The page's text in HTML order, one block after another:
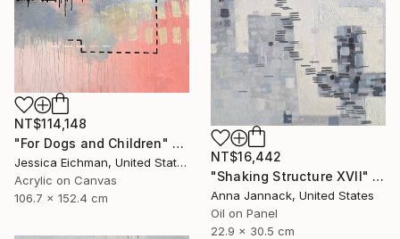
NT$114,148
"For Dogs and Children" Painting
Jessica Eichman, United States
Acrylic on Canvas
106.7 x 152.4 cm
NT$16,442
"Shaking Structure XVII" Painting
Anna Jannack, United States
Oil on Panel
22.9 x 30.5 cm